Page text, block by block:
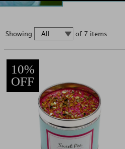
Showing of 7 items
10%
OFF